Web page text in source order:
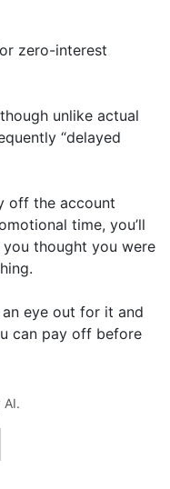
zero-interest
unlike actual
“delayed
off the account
time, you’ll
thought you were
an eye out for it and
can pay off before
AI.